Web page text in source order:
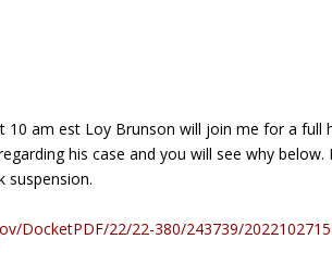
10 am est Loy Brunson will join me for a full
his case and you will see why
suspension.
DocketPDF/22/22-380/243739/